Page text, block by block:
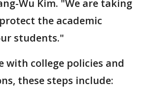
Wu Kim. "We are taking
the academic
students."
with college policies and
these steps include: